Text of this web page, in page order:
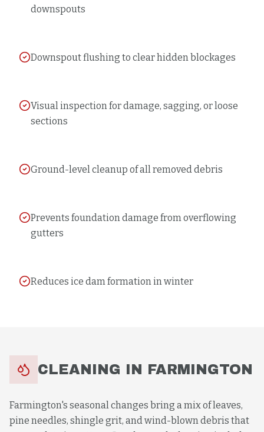
downspouts
Downspout flushing to clear hidden blockages
Visual inspection for damage, sagging, or loose
sections
Ground-level cleanup of all removed debris
Prevents foundation damage from overflowing
gutters
Reduces ice dam formation in winter
CLEANING IN FARMINGTON
Farmington's seasonal changes bring a mix of leaves,
pine needles, shingle grit, and wind-blown debris that